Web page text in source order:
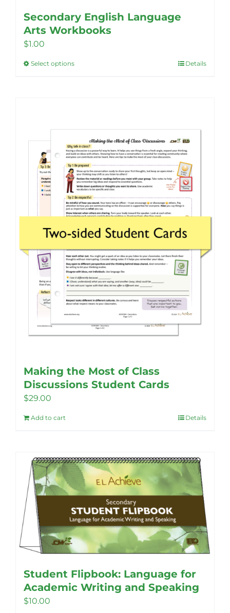
Secondary English Language
Arts Workbooks
$1.00
Select optionsThis
options
may
be
chosen
on
product
page
Details
Making the Most of Class
Discussions Student Cards
$29.00
Add to cart Details
Student Flipbook: Language for
Academic Writing and Speaking
$10.00